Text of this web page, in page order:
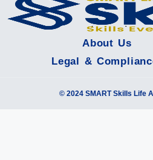
About Us
Legal &
© 2024 SMART Skills Life